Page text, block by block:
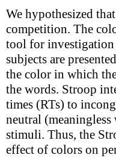
We hypothesized
competition. The
tool for investigation
subjects are
the color in which
the words. Stroop
times (RTs) to
neutral
stimuli. Thus, the
effect of colors on